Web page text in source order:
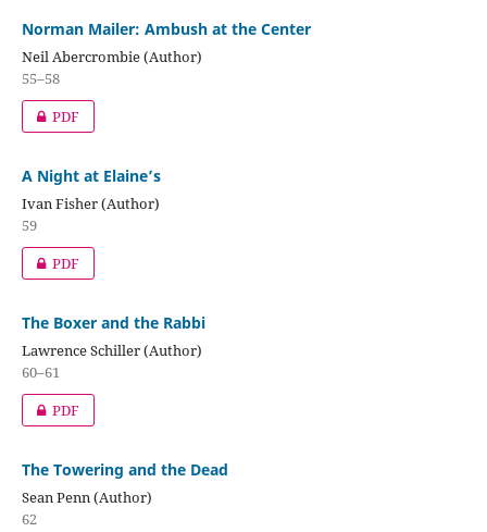
Norman Mailer: Ambush at the Center
Neil Abercrombie (Author)
55–58
PDF
A Night at Elaine’s
Ivan Fisher (Author)
59
PDF
The Boxer and the Rabbi
Lawrence Schiller (Author)
60–61
PDF
The Towering and the Dead
Sean Penn (Author)
62